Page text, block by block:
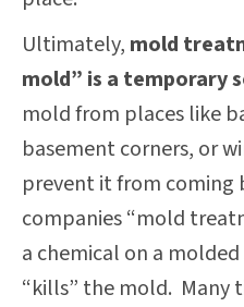
Ultimately, mold
mold” is a temporary
mold from places like
basement corners, or
prevent it from coming
companies “mold
a chemical on a
“kills” the mold. Many